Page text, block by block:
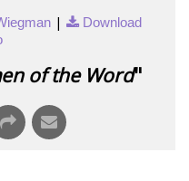
|
Download
of the Word"